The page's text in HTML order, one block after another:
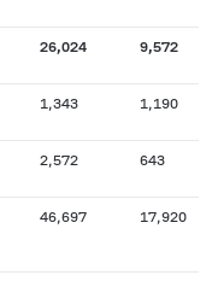
26,024 9,572
1,343 1,190
2,572 643
46,697 17,920